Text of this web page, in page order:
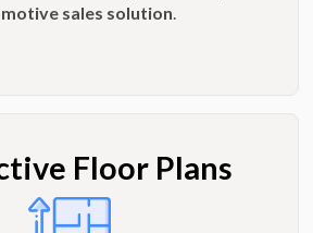
sales solution
Floor Plans